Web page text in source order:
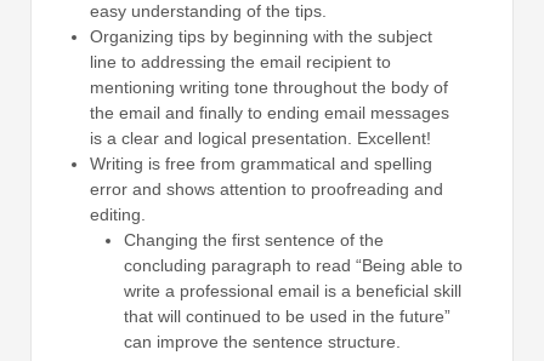
easy understanding of the tips.
Organizing tips by beginning with the subject
line to addressing the email recipient to
mentioning writing tone throughout the body of
the email and finally to ending email messages
is a clear and logical presentation. Excellent!
Writing is free from grammatical and spelling
error and shows attention to proofreading and
editing.
Changing the first sentence of the
concluding paragraph to read “Being able to
write a professional email is a beneficial skill
that will continued to be used in the future”
can improve the sentence structure.